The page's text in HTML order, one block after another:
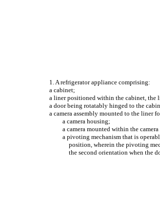
1. A refrigerator appliance comprising:
a cabinet;
a liner positioned within the cabinet, the
a door being rotatably hinged to the
a camera assembly mounted to the liner
a camera housing;
a camera mounted within the
a pivoting mechanism that is
position, wherein the pivoting
the second orientation when the